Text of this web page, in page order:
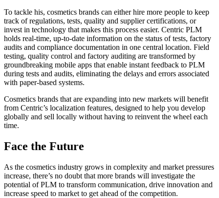
To tackle his, cosmetics brands can either hire more people to keep
track of regulations, tests, quality and supplier certifications, or
invest in technology that makes this process easier. Centric PLM
holds real-time, up-to-date information on the status of tests, factory
audits and compliance documentation in one central location. Field
testing, quality control and factory auditing are transformed by
groundbreaking mobile apps that enable instant feedback to PLM
during tests and audits, eliminating the delays and errors associated
with paper-based systems.
Cosmetics brands that are expanding into new markets will benefit
from Centric’s localization features, designed to help you develop
globally and sell locally without having to reinvent the wheel each
time.
Face the Future
As the cosmetics industry grows in complexity and market pressures
increase, there’s no doubt that more brands will investigate the
potential of PLM to transform communication, drive innovation and
increase speed to market to get ahead of the competition.